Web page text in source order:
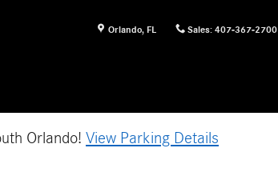
Orlando, FL Sales: 407-367-2700
Orlando! View Parking Details